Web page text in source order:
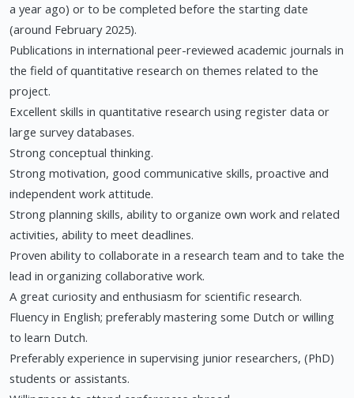
a year ago) or to be completed before the starting date
(around February 2025).
Publications in international peer-reviewed academic journals in
the field of quantitative research on themes related to the
project.
Excellent skills in quantitative research using register data or
large survey databases.
Strong conceptual thinking.
Strong motivation, good communicative skills, proactive and
independent work attitude.
Strong planning skills, ability to organize own work and related
activities, ability to meet deadlines.
Proven ability to collaborate in a research team and to take the
lead in organizing collaborative work.
A great curiosity and enthusiasm for scientific research.
Fluency in English; preferably mastering some Dutch or willing
to learn Dutch.
Preferably experience in supervising junior researchers, (PhD)
students or assistants.